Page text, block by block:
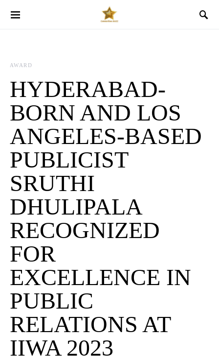
AWARD
HYDERABAD-
BORN AND LOS
ANGELES-BASED
PUBLICIST
SRUTHI
DHULIPALA
RECOGNIZED
FOR
EXCELLENCE IN
PUBLIC
RELATIONS AT
IIWA 2023